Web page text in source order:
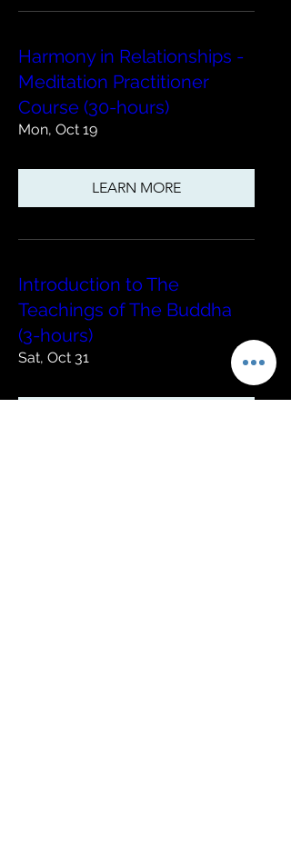
Harmony in Relationships -
Meditation Practitioner
Course (30-hours)
Mon, Oct 19
LEARN MORE
Introduction to The
Teachings of The Buddha
(3-hours)
Sat, Oct 31